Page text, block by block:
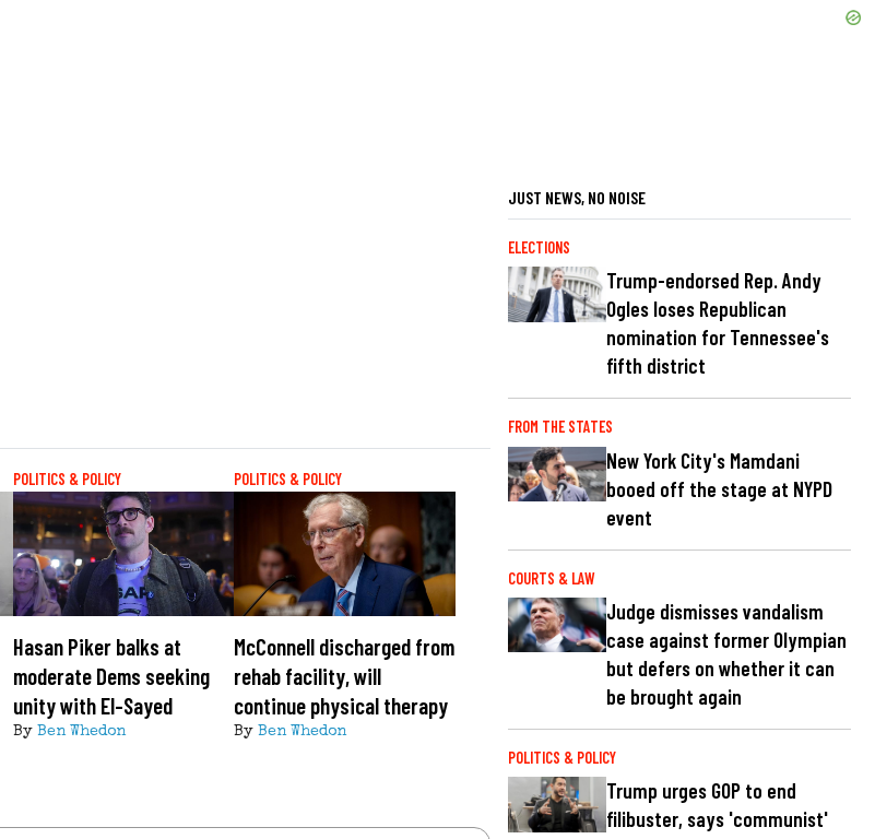
POLITICS & POLICY
Hasan Piker balks at
moderate Dems seeking
unity with El-Sayed
By Ben Whedon
POLITICS & POLICY
McConnell discharged from
rehab facility, will
continue physical therapy
ByBen Whedon
JUST NEWS, NO NOISE
ELECTIONS
Trump-endorsed Rep. Andy
Ogles loses Republican
nomination for Tennessee's
fifth district
FROM THE STATES
New York City's Mamdani
booed off the stage at NYPD
event
COURTS & LAW
Judge dismisses vandalism
case against former Olympian
but defers on whether it can
be brought again
POLITICS & POLICY
Trump urges GOP to end
filibuster, says 'communist'